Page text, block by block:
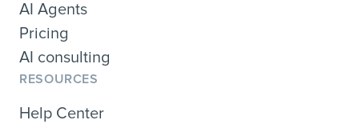
AI Agents
Pricing
AI consulting
RESOURCES
Help Center